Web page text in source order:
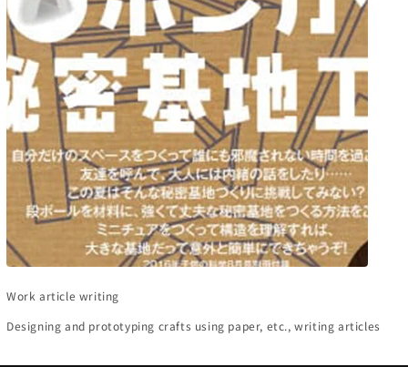
Work article writing
Designing and prototyping crafts using paper, etc., writing articles